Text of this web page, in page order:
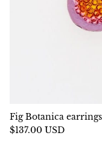
Fig Botanica earrings
$137.00 USD